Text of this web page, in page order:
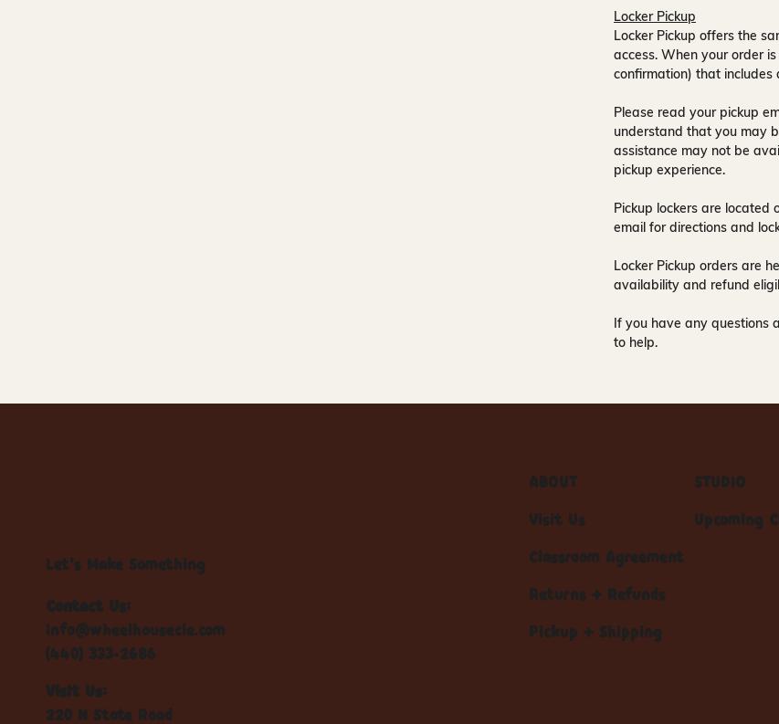
Locker Pickup
Locker Pickup offers the
access. When your order is
confirmation) that includes
Please read your pickup
understand that you may
assistance may not be
pickup experience.
Pickup lockers are located
email for directions and
Locker Pickup orders are
availability and refund
If you have any questions
to help.
Let's Make Something
Contact Us:
info@wheelhousecle.com
(440) 333-2686
Visit Us:
220 N State Road
ABOUT
Visit Us
Classroom Agreement
Returns + Refunds
Pickup + Shipping
STUDIO
Upcoming